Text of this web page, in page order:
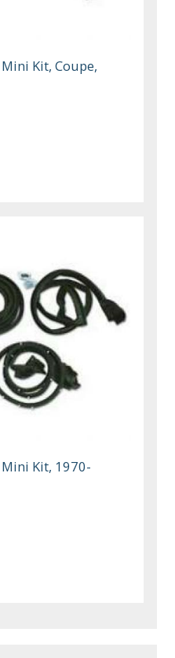
Kit, Coupe,
Kit, 1970-